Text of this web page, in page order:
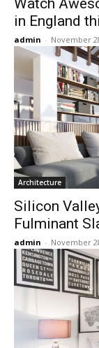
Watch
in England
admin - November
Architecture
Silicon
Fulminant
admin - November